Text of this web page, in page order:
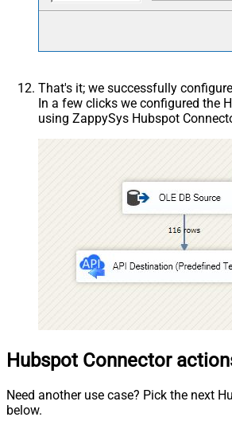
That's it; we successfully
In a few clicks we configured the
using ZappySys Hubspot
Hubspot Connector
Need another use case? Pick the next
below.